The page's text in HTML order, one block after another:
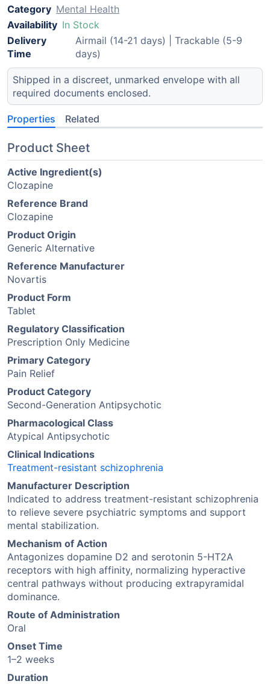
Category Mental Health
Availability In Stock
Delivery
Time
Airmail (14-21 days) | Trackable (5-9
days)
Shipped in a discreet, unmarked envelope with all
required documents enclosed.
Properties Related
Product Sheet
Active Ingredient(s)
Clozapine
Reference Brand
Clozapine
Product Origin
Generic Alternative
Reference Manufacturer
Novartis
Product Form
Tablet
Regulatory Classification
Prescription Only Medicine
Primary Category
Pain Relief
Product Category
Second-Generation Antipsychotic
Pharmacological Class
Atypical Antipsychotic
Clinical Indications
Treatment-resistant schizophrenia
Manufacturer Description
Indicated to address treatment-resistant schizophrenia
to relieve severe psychiatric symptoms and support
mental stabilization.
Mechanism of Action
Antagonizes dopamine D2 and serotonin 5-HT2A
receptors with high affinity, normalizing hyperactive
central pathways without producing extrapyramidal
dominance.
Route of Administration
Oral
Onset Time
1–2 weeks
Duration